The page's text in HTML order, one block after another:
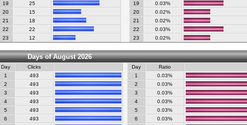
19
25
20
15
21
18
22
22
23
12
19
0.03%
20
0.02%
21
0.02%
22
0.03%
23
0.02%
Days of August 2026
Day
Clicks
1
493
2
493
3
493
4
493
5
493
6
493
Day
Ratio
1
0.03%
2
0.03%
3
0.03%
4
0.03%
5
0.03%
6
0.03%